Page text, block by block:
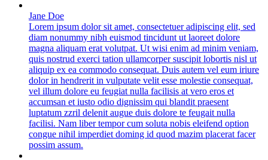
Jane Doe
Lorem ipsum dolor sit amet, consectetuer adipiscing elit, sed
diam nonummy nibh euismod tincidunt ut laoreet dolore
magna aliquam erat volutpat. Ut wisi enim ad minim veniam,
quis nostrud exerci tation ullamcorper suscipit lobortis nisl ut
aliquip ex ea commodo consequat. Duis autem vel eum iriure
dolor in hendrerit in vulputate velit esse molestie consequat,
vel illum dolore eu feugiat nulla facilisis at vero eros et
accumsan et iusto odio dignissim qui blandit praesent
luptatum zzril delenit augue duis dolore te feugait nulla
facilisi. Nam liber tempor cum soluta nobis eleifend option
congue nihil imperdiet doming id quod mazim placerat facer
possim assum.